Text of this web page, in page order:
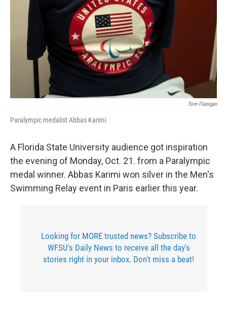
Tom Flanigan
Paralympic medalist Abbas Karimi
A Florida State University audience got inspiration
the evening of Monday, Oct. 21. from a Paralympic
medal winner. Abbas Karimi won silver in the Men's
Swimming Relay event in Paris earlier this year.
Looking for MORE trusted news? Subscribe to
WFSU's Daily News to receive all the day's
stories right in your inbox. Don't miss a beat!